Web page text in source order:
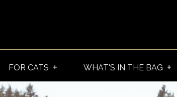
FOR CATS WHAT'S IN THE BAG